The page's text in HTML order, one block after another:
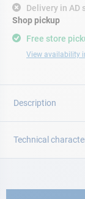
Delivery in AD
Free store
View availability
Shop pickup
Description
Technical